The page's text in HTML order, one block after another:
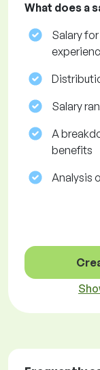
What does a
Salary
Salary
A
benefits
Analysis